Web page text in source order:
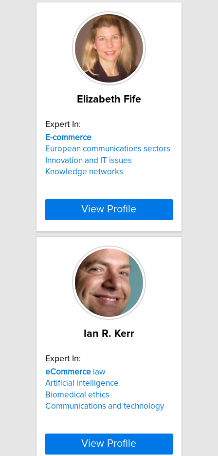
Elizabeth Fife
Expert In:
E-commerce
European communications sectors
Innovation and IT issues
Knowledge networks
View Profile
Ian R. Kerr
Expert In:
eCommerce law
Artificial intelligence
Biomedical ethics
Communications and technology
View Profile